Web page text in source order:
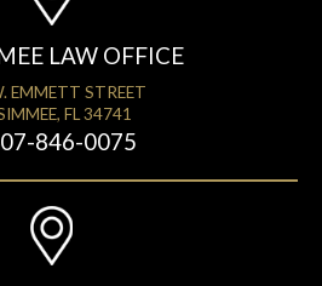
LAW OFFICE
EMMETT STREET
FL 34741
846-0075